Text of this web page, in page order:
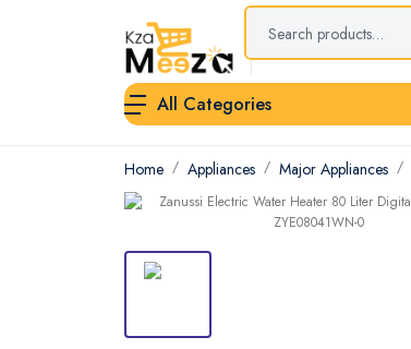
All Categories
Home Appliances Major Appliances